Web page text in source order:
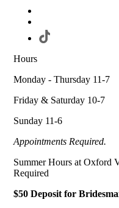
Hours
Monday - Thursday 11-7
Friday & Saturday 10-7
Sunday 11-6
Appointments Required.
Summer Hours at Oxford
Required
$50 Deposit for